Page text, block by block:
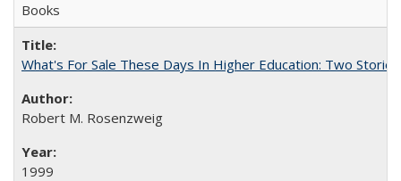
Books
What's For Sale These Days In Higher Education: Two Stories
Robert M. Rosenzweig
1999